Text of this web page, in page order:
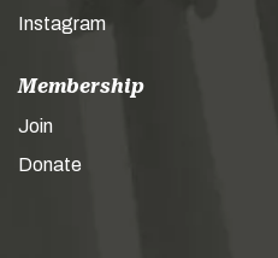
Instagram
Membership
Join
Donate